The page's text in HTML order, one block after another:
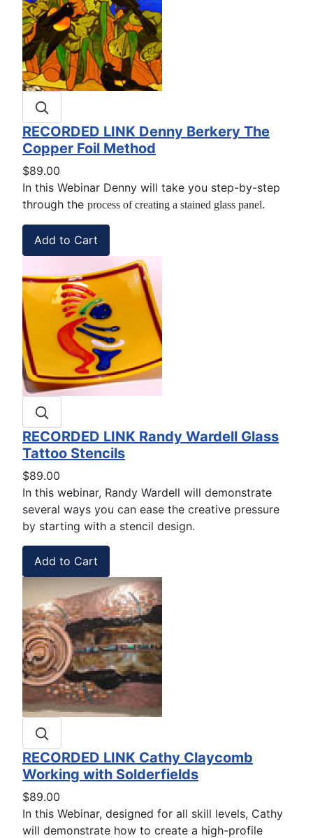
RECORDED LINK Denny Berkery The
Copper Foil Method
$89.00
In this Webinar Denny will take you step-by-step
through the process of creating a stained glass panel.
RECORDED LINK Randy Wardell Glass
Tattoo Stencils
$89.00
In this webinar, Randy Wardell will demonstrate
several ways you can ease the creative pressure
by starting with a stencil design.
RECORDED LINK Cathy Claycomb
Working with Solderfields
$89.00
In this Webinar, designed for all skill levels, Cathy
will demonstrate how to create a high-profile